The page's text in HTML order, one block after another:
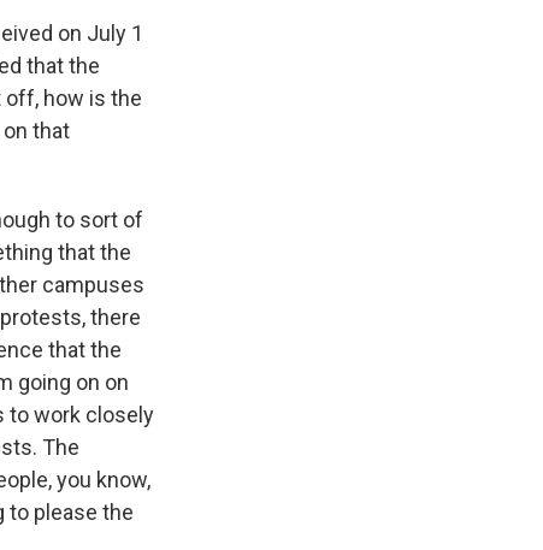
on July 1
that the
how is the
that
to sort of
that the
campuses
there
that the
going on on
to work closely
The
you know,
to please the